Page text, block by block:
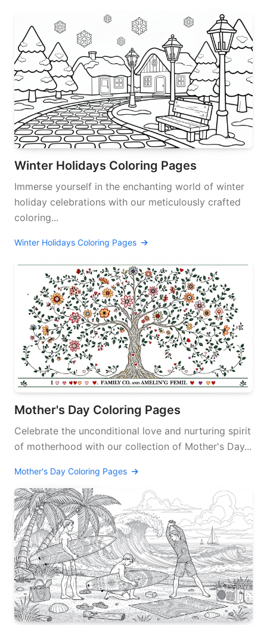
Winter Holidays Coloring Pages
Immerse yourself in the enchanting world of winter
holiday celebrations with our meticulously crafted
coloring...
Winter Holidays Coloring Pages
Mother's Day Coloring Pages
Celebrate the unconditional love and nurturing spirit
of motherhood with our collection of Mother's Day...
Mother's Day Coloring Pages